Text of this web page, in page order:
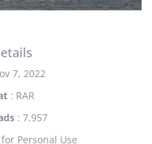
7, 2022
: RAR
: 7,957
Personal Use